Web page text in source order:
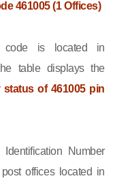
461005 (1 Offices)
is located in
table displays the
status of 461005 pin
Number
offices located in